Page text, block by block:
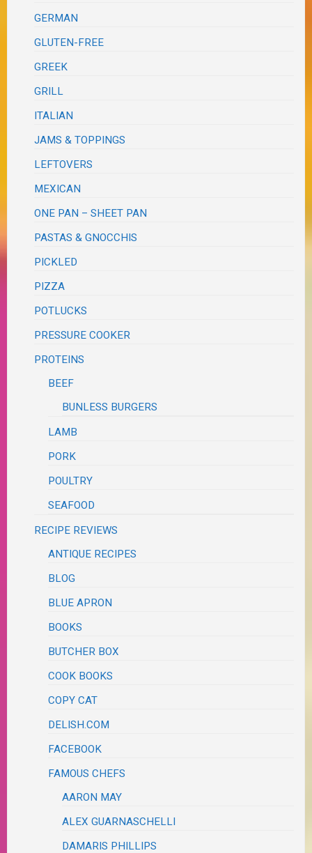
GERMAN
GLUTEN-FREE
GREEK
GRILL
ITALIAN
JAMS & TOPPINGS
LEFTOVERS
MEXICAN
ONE PAN – SHEET PAN
PASTAS & GNOCCHIS
PICKLED
PIZZA
POTLUCKS
PRESSURE COOKER
PROTEINS
BEEF
BUNLESS BURGERS
LAMB
PORK
POULTRY
SEAFOOD
RECIPE REVIEWS
ANTIQUE RECIPES
BLOG
BLUE APRON
BOOKS
BUTCHER BOX
COOK BOOKS
COPY CAT
DELISH.COM
FACEBOOK
FAMOUS CHEFS
AARON MAY
ALEX GUARNASCHELLI
DAMARIS PHILLIPS